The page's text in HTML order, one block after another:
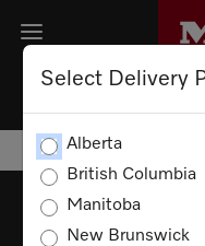
Select Delivery
Alberta
British Columbia
Manitoba
New Brunswick